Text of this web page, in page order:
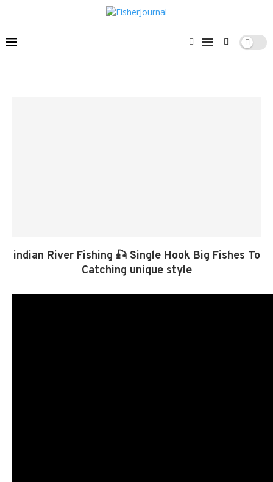
indian River Fishing 🎣 Single Hook Big Fishes To
Catching unique style